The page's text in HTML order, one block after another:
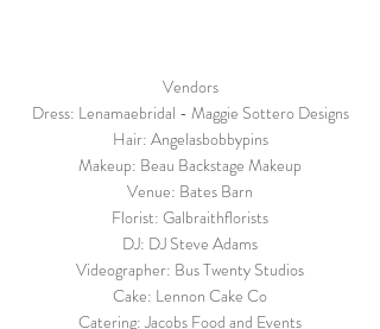
Vendors
Dress: Lenamaebridal - Maggie Sottero Designs
Hair: Angelasbobbypins
Makeup: Beau Backstage Makeup
Venue: Bates Barn
Florist: Galbraithflorists
DJ: DJ Steve Adams
Videographer: Bus Twenty Studios
Cake: Lennon Cake Co
Catering: Jacobs Food and Events